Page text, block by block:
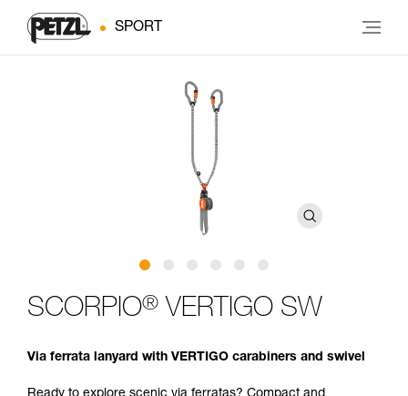
SPORT
SCORPIO® VERTIGO SW
Via ferrata lanyard with VERTIGO carabiners and swivel